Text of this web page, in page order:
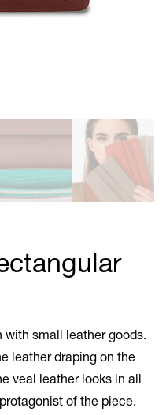
small leather goods.
leather draping on the
veal leather looks in all
of the piece.